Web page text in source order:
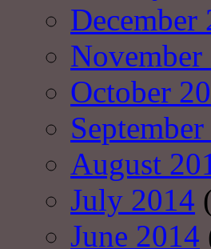
December
November
October
August
July 2014
June 2014